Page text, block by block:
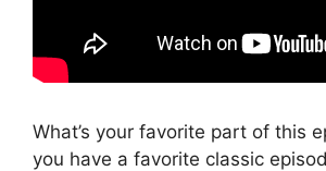
What’s your favorite part of this
you have a favorite classic